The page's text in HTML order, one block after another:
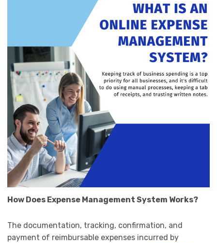
How Does Expense Management System Works?
The documentation, tracking, confirmation, and
payment of reimbursable expenses incurred by